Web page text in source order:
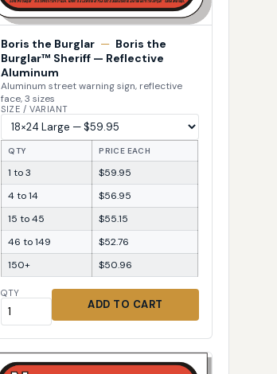
Boris the Burglar — Boris the
Burglar™ Sheriff — Reflective
Aluminum
Aluminum street warning sign, reflective
face, 3 sizes
SIZE / VARIANT
QTY PRICE EACH
1 to 3
$59.95
4 to 14
$56.95
15 to 45
$55.15
46 to 149
$52.76
150+
$50.96
QTY
ADD TO CART